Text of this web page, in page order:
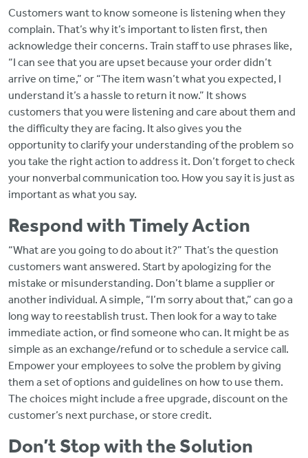
Customers want to know someone is listening when they
complain. That’s why it’s important to listen first, then
acknowledge their concerns. Train staff to use phrases like,
“I can see that you are upset because your order didn’t
arrive on time,” or “The item wasn’t what you expected, I
understand it’s a hassle to return it now.” It shows
customers that you were listening and care about them and
the difficulty they are facing. It also gives you the
opportunity to clarify your understanding of the problem so
you take the right action to address it. Don’t forget to check
your nonverbal communication too. How you say it is just as
important as what you say.
Respond with Timely Action
“What are you going to do about it?” That’s the question
customers want answered. Start by apologizing for the
mistake or misunderstanding. Don’t blame a supplier or
another individual. A simple, “I’m sorry about that,” can go a
long way to reestablish trust. Then look for a way to take
immediate action, or find someone who can. It might be as
simple as an exchange/refund or to schedule a service call.
Empower your employees to solve the problem by giving
them a set of options and guidelines on how to use them.
The choices might include a free upgrade, discount on the
customer’s next purchase, or store credit.
Don’t Stop with the Solution